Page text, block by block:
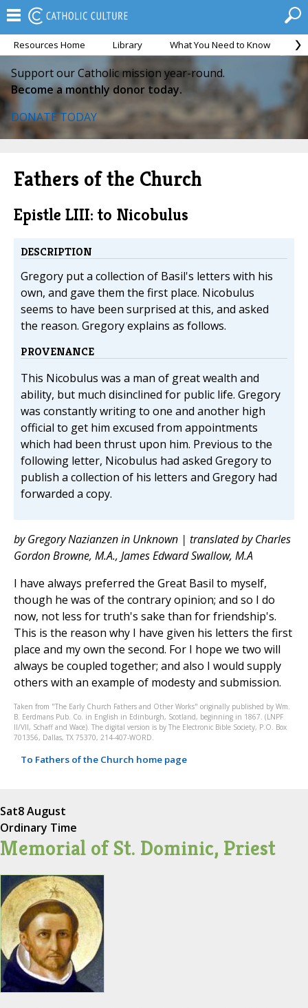
Resources Home Library What You Need to Know
Support our Catholic mission year-round.
Become a monthly donor today.
DONATE TODAY
Fathers of the Church
Epistle LIII: to Nicobulus
DESCRIPTION
Gregory put a collection of Basil's letters with his
own, and gave them the first place. Nicobulus
seems to have been surprised at this, and asked
the reason. Gregory explains as follows.
PROVENANCE
This Nicobulus was a man of great wealth and
ability, but much disinclined for public life. Gregory
was constantly writing to one and another high
official to get him excused from appointments
which had been thrust upon him. Previous to the
following letter, Nicobulus had asked Gregory to
publish a collection of his letters and Gregory had
forwarded a copy.
by Gregory Nazianzen in Unknown | translated by Charles
Gordon Browne, M.A., James Edward Swallow, M.A
I have always preferred the Great Basil to myself,
though he was of the contrary opinion; and so I do
now, not less for truth's sake than for friendship's.
This is the reason why I have given his letters the first
place and my own the second. For I hope we two will
always be coupled together; and also I would supply
others with an example of modesty and submission.
Taken from "The Early Church Fathers and Other Works" originally published by Wm.
B. Eerdmans Pub. Co. in English in Edinburgh, Scotland, beginning in 1867. (LNPF
II/VII, Schaff and Wace). The digital version is by The Electronic Bible Society, P.O. Box
701356, Dallas, TX 75370, 214-407-WORD.
To Fathers of the Church home page
Sat8 August
Ordinary Time
Memorial of St. Dominic, Priest